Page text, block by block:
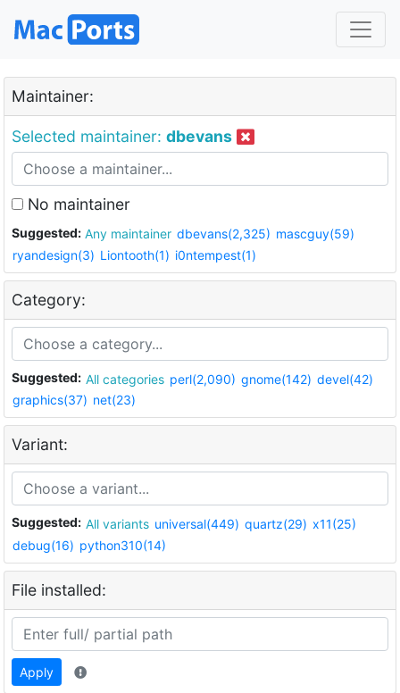
Maintainer:
Selected maintainer: dbevans
No maintainer
Suggested: Any maintainer dbevans(2,325) mascguy(59)
ryandesign(3) Liontooth(1) i0ntempest(1)
Category:
Suggested: All categories perl(2,090) gnome(142) devel(42)
graphics(37) net(23)
Variant:
Suggested: All variants universal(449) quartz(29) x11(25)
debug(16) python310(14)
File installed:
Apply